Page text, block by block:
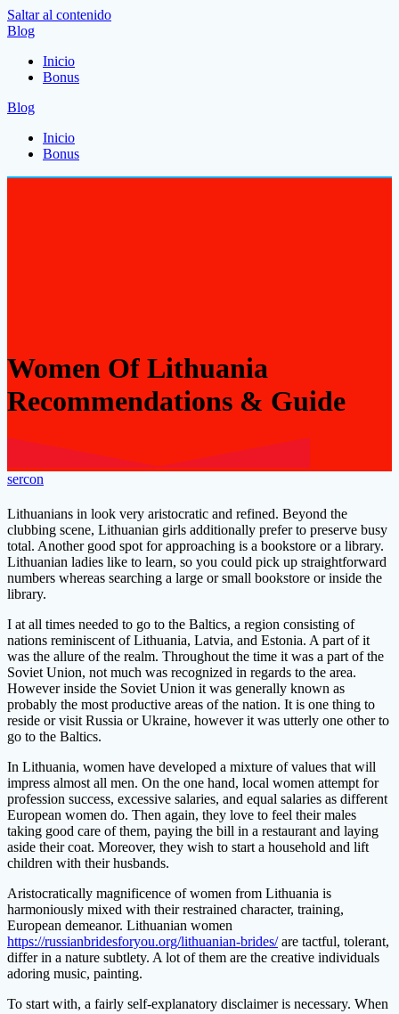
Saltar al contenido
Blog
Inicio
Bonus
Blog
Inicio
Bonus
Women Of Lithuania
Recommendations & Guide
sercon
Lithuanians in look very aristocratic and refined. Beyond the
clubbing scene, Lithuanian girls additionally prefer to preserve busy
total. Another good spot for approaching is a bookstore or a library.
Lithuanian ladies like to learn, so you could pick up straightforward
numbers whereas searching a large or small bookstore or inside the
library.
I at all times needed to go to the Baltics, a region consisting of
nations reminiscent of Lithuania, Latvia, and Estonia. A part of it
was the allure of the realm. Throughout the time it was a part of the
Soviet Union, not much was recognized in regards to the area.
However inside the Soviet Union it was generally known as
probably the most productive areas of the nation. It is one thing to
reside or visit Russia or Ukraine, however it was utterly one other to
go to the Baltics.
In Lithuania, women have developed a mixture of values that will
impress almost all men. On the one hand, local women attempt for
profession success, excessive salaries, and equal salaries as different
European women do. Then again, they love to feel their males
taking good care of them, paying the bill in a restaurant and laying
aside their coat. Moreover, they wish to start a household and lift
children with their husbands.
Aristocratically magnificence of women from Lithuania is
harmoniously mixed with their restrained character, training,
European demeanor. Lithuanian women
https://russianbridesforyou.org/lithuanian-brides/are tactful, tolerant,
differ in a nature subtlety. A lot of them are the creative individuals
adoring music, painting.
To start with, a fairly self-explanatory disclaimer is necessary. When